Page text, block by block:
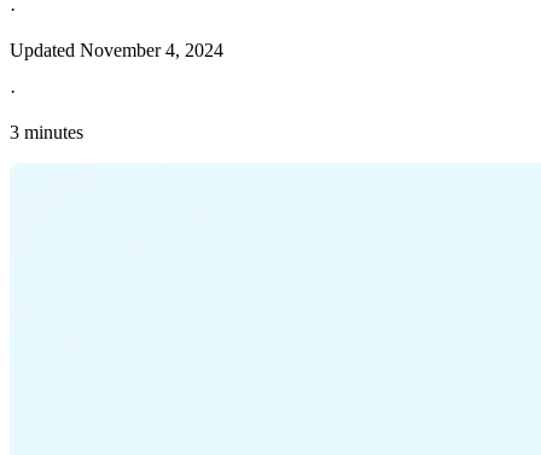
·
Updated November 4, 2024
·
3 minutes